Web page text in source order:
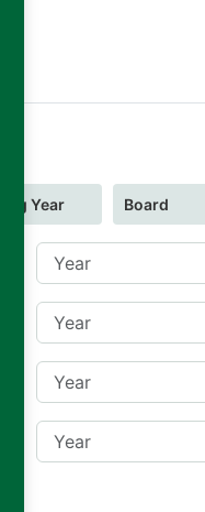
Year Board